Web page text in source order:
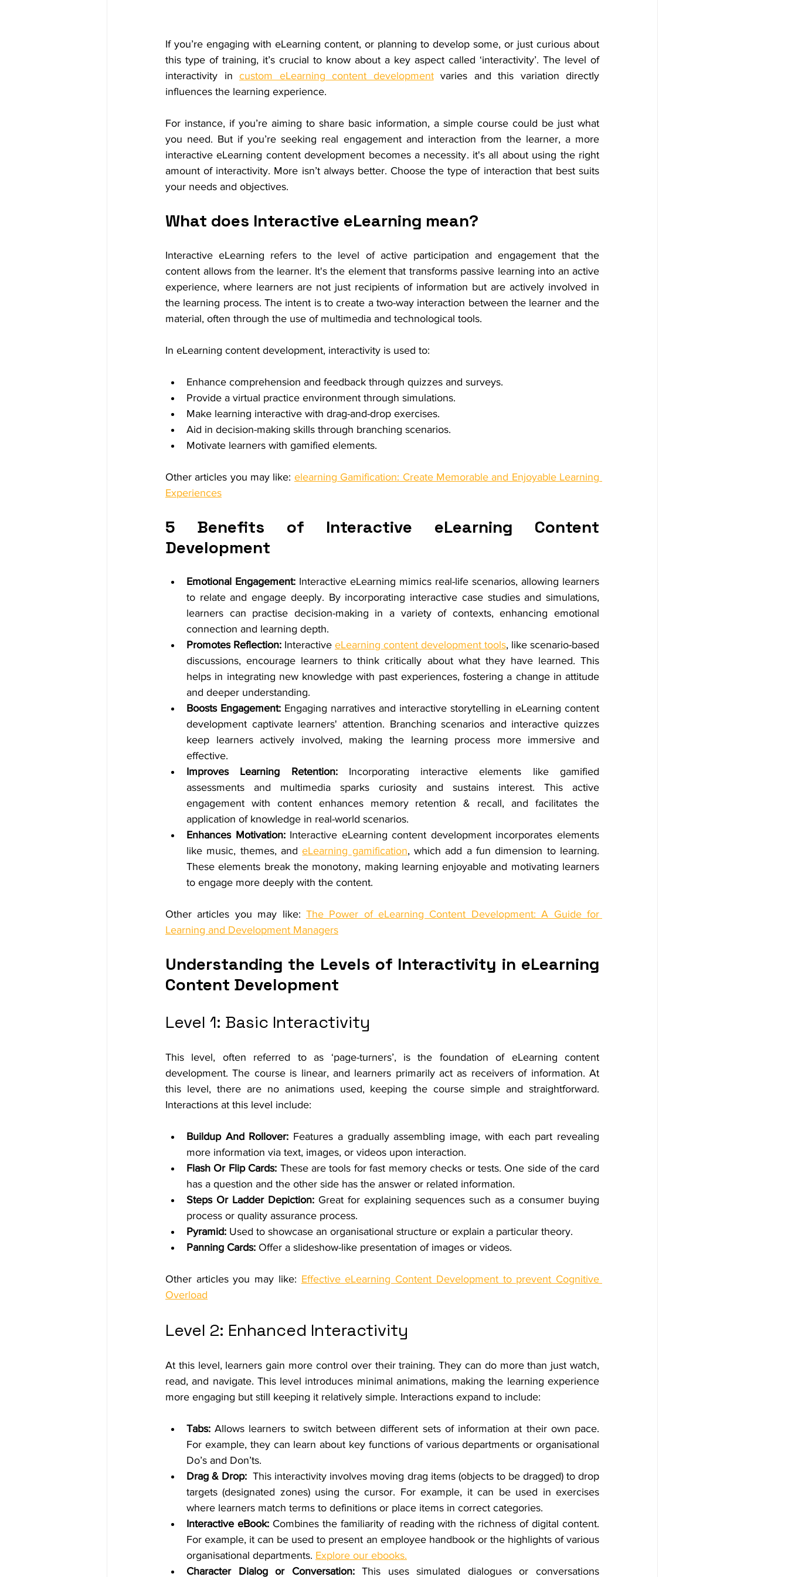
If you’re engaging with eLearning content, or planning to develop some, or just curious about
this type of training, it’s crucial to know about a key aspect called ‘interactivity’. The level of
interactivity in custom eLearning content development varies and this variation directly
influences the learning experience.
For instance, if you’re aiming to share basic information, a simple course could be just what
you need. But if you’re seeking real engagement and interaction from the learner, a more
interactive eLearning content development becomes a necessity. it's all about using the right
amount of interactivity. More isn’t always better. Choose the type of interaction that best suits
your needs and objectives.
What does Interactive eLearning mean?
Interactive eLearning refers to the level of active participation and engagement that the
content allows from the learner. It's the element that transforms passive learning into an active
experience, where learners are not just recipients of information but are actively involved in
the learning process. The intent is to create a two-way interaction between the learner and the
material, often through the use of multimedia and technological tools.
In eLearning content development, interactivity is used to:
Enhance comprehension and feedback through quizzes and surveys.
Provide a virtual practice environment through simulations.
Make learning interactive with drag-and-drop exercises.
Aid in decision-making skills through branching scenarios.
Motivate learners with gamified elements.
Other articles you may like: elearning Gamification: Create Memorable and Enjoyable Learning
Experiences
5 Benefits of Interactive eLearning Content
Development
Emotional Engagement: Interactive eLearning mimics real-life scenarios, allowing learners
to relate and engage deeply. By incorporating interactive case studies and simulations,
learners can practise decision-making in a variety of contexts, enhancing emotional
connection and learning depth.
Promotes Reflection: Interactive eLearning content development tools, like scenario-based
discussions, encourage learners to think critically about what they have learned. This
helps in integrating new knowledge with past experiences, fostering a change in attitude
and deeper understanding.
Boosts Engagement: Engaging narratives and interactive storytelling in eLearning content
development captivate learners' attention. Branching scenarios and interactive quizzes
keep learners actively involved, making the learning process more immersive and
effective.
Improves Learning Retention: Incorporating interactive elements like gamified
assessments and multimedia sparks curiosity and sustains interest. This active
engagement with content enhances memory retention & recall, and facilitates the
application of knowledge in real-world scenarios.
Enhances Motivation: Interactive eLearning content development incorporates elements
like music, themes, and eLearning gamification, which add a fun dimension to learning.
These elements break the monotony, making learning enjoyable and motivating learners
to engage more deeply with the content.
Other articles you may like: The Power of eLearning Content Development: A Guide for
Learning and Development Managers
Understanding the Levels of Interactivity in eLearning
Content Development
Level 1: Basic Interactivity
This level, often referred to as ‘page-turners’, is the foundation of eLearning content
development. The course is linear, and learners primarily act as receivers of information. At
this level, there are no animations used, keeping the course simple and straightforward.
Interactions at this level include:
Buildup And Rollover: Features a gradually assembling image, with each part revealing
more information via text, images, or videos upon interaction.
Flash Or Flip Cards: These are tools for fast memory checks or tests. One side of the card
has a question and the other side has the answer or related information.
Steps Or Ladder Depiction: Great for explaining sequences such as a consumer buying
process or quality assurance process.
Pyramid: Used to showcase an organisational structure or explain a particular theory.
Panning Cards: Offer a slideshow-like presentation of images or videos.
Other articles you may like: Effective eLearning Content Development to prevent Cognitive
Overload
Level 2: Enhanced Interactivity
At this level, learners gain more control over their training. They can do more than just watch,
read, and navigate. This level introduces minimal animations, making the learning experience
more engaging but still keeping it relatively simple. Interactions expand to include:
Tabs: Allows learners to switch between different sets of information at their own pace.
For example, they can learn about key functions of various departments or organisational
Do’s and Don’ts.
Drag & Drop: This interactivity involves moving drag items (objects to be dragged) to drop
targets (designated zones) using the cursor. For example, it can be used in exercises
where learners match terms to definitions or place items in correct categories.
Interactive eBook: Combines the familiarity of reading with the richness of digital content.
For example, it can be used to present an employee handbook or the highlights of various
organisational departments. Explore our ebooks.
Character Dialog or Conversation: This uses simulated dialogues or conversations